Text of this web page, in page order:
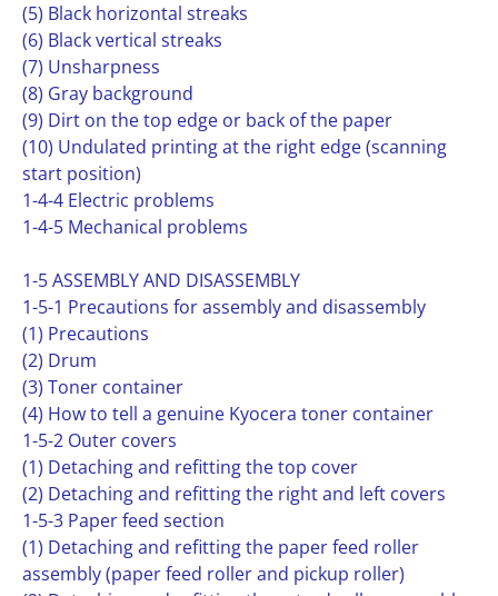
(5) Black horizontal streaks
(6) Black vertical streaks
(7) Unsharpness
(8) Gray background
(9) Dirt on the top edge or back of the paper
(10) Undulated printing at the right edge (scanning
start position)
1-4-4 Electric problems
1-4-5 Mechanical problems
1-5 ASSEMBLY AND DISASSEMBLY
1-5-1 Precautions for assembly and disassembly
(1) Precautions
(2) Drum
(3) Toner container
(4) How to tell a genuine Kyocera toner container
1-5-2 Outer covers
(1) Detaching and refitting the top cover
(2) Detaching and refitting the right and left covers
1-5-3 Paper feed section
(1) Detaching and refitting the paper feed roller
assembly (paper feed roller and pickup roller)